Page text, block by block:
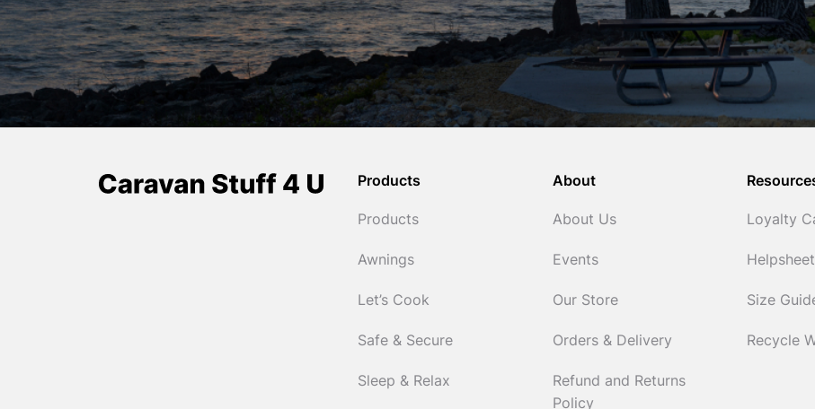
Products
Products
Awnings
Let’s Cook
Safe & Secure
Sleep & Relax
About
About Us
Events
Our Store
Orders & Delivery
Refund and Returns
Policy
Loyalty
Size
Recycle